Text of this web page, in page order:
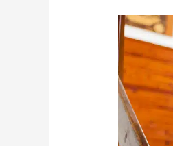
What
Causes
Seniors
To
Fall
And
How
You